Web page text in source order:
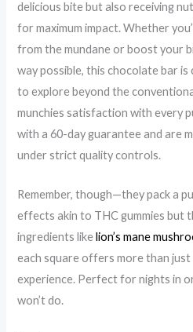
delicious bite but also receiving
for maximum impact. Whether
from the mundane or boost your
way possible, this chocolate bar
to explore beyond the
munchies satisfaction with every
with a 60-day guarantee and are
under strict quality controls.
Remember, though—they pack a
effects akin to THC gummies but
ingredients likelion’s mane
each square offers more than
experience. Perfect for nights in
won’t do.